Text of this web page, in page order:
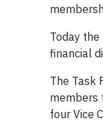
Today
financial
The Task
members
four Vice